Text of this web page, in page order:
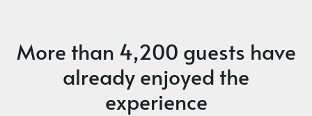
More than 4,200 guests have
already enjoyed the
experience